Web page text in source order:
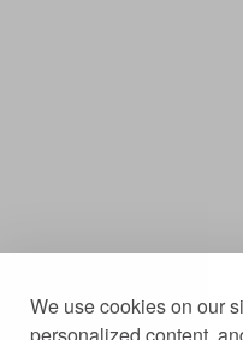
We use cookies on our